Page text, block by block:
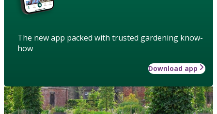
The new app packed with trusted gardening know-
how
Download app